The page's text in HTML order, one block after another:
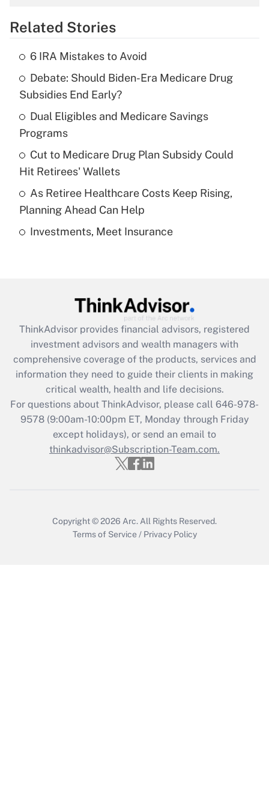
Get Answer
What is the temporary deduction for tip
income?
Get Answer
Recently Updated Q&As
What is a high deductible health plan for
purposes of an HSA?
Get Answer
Recently Updated Q&As
Get Answer
Recently Updated Q&As
What is the CARES Act employee
retention tax credit that was available
during 2020 and 2021?
Get Answer
Recently Updated Q&As
Who must file a return?
Related Stories
6 IRA Mistakes to Avoid
Debate: Should Biden-Era Medicare Drug
Subsidies End Early?
Dual Eligibles and Medicare Savings
Programs
Cut to Medicare Drug Plan Subsidy Could
Hit Retirees' Wallets
As Retiree Healthcare Costs Keep Rising,
Planning Ahead Can Help
Investments, Meet Insurance
ThinkAdvisor provides financial advisors, registered
investment advisors and wealth managers with
comprehensive coverage of the products, services and
information they need to guide their clients in making
critical wealth, health and life decisions.
For questions about ThinkAdvisor, please call 646-978-
9578(9:00am-10:00pm ET, Monday through Friday
except holidays), or send an email to
thinkadvisor@Subscription-Team.com.
Copyright © 2026 Arc. All Rights Reserved.
Terms of Service / Privacy Policy